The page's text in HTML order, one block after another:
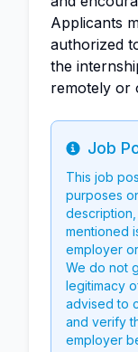
Applicants
authorized
the
remotely or
Info
Job
This job
purposes
mentioned
employer
We do not
legitimacy
advised to
and verify
employer